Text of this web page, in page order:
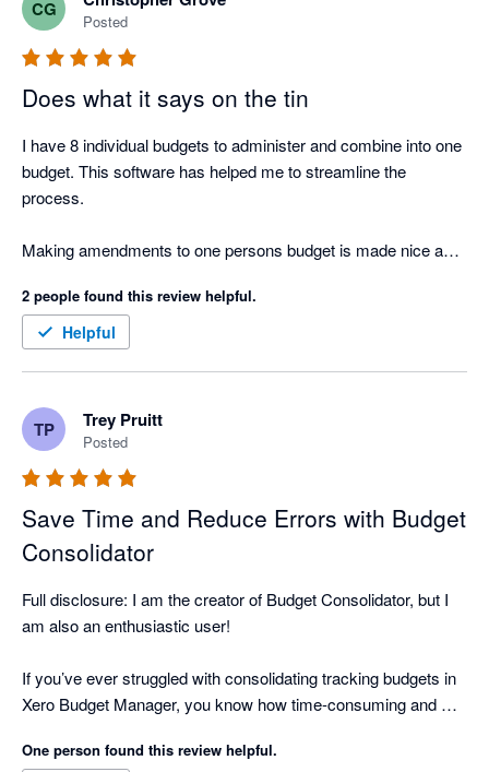
CG
Posted
Does what it says on the tin
I have 8 individual budgets to administer and combine into one
budget. This software has helped me to streamline the
process.
Making amendments to one persons budget is made nice and
2 people found this review helpful.
Helpful
TP Trey Pruitt
Posted
Save Time and Reduce Errors with Budget
Consolidator
Full disclosure: I am the creator of Budget Consolidator, but I
am also an enthusiastic user!
If you’ve ever struggled with consolidating tracking budgets in
Xero Budget Manager, you know how time-consuming and
spreadsheet, and sum up all the figures for an overall budget.
One person found this review helpful.